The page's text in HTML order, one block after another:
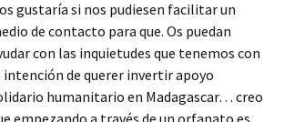
gustaría si nos pudiesen facilitar un
de contacto para que. Os puedan
con las inquietudes que tenemos con
intención de querer invertir apoyo
humanitario en Madagascar… creo
empezando a través de un orfanato es